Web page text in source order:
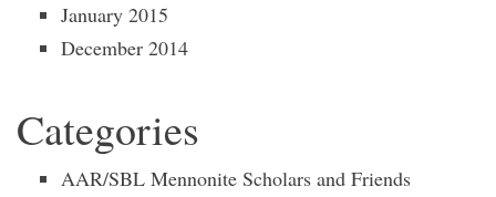
January 2015
December 2014
Categories
AAR/SBL Mennonite Scholars and Friends